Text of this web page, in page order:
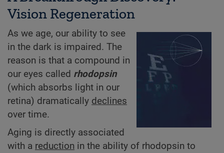
Vision Regeneration
As we age, our ability to see
in the dark is impaired. The
reason is that a compound in
our eyes called rhodopsin
(which absorbs light in our
retina) dramatically declines
over time.
Aging is directly associated
with a reduction in the ability of rhodopsin to